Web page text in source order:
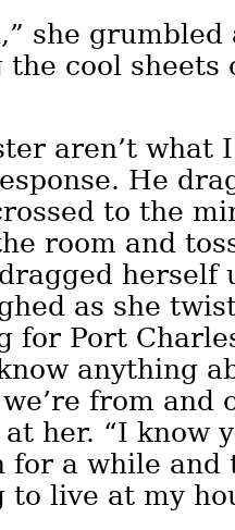
she
cool sheets
aren’t what
He
to the
room and
herself
as she
for Port
anything
from and
her. “I know
a while and
to live at my